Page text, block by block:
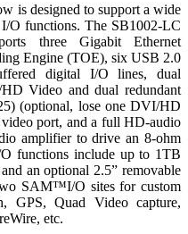
is designed to support a wide
O functions. The SB1002-LC
three Gigabit Ethernet
Engine (TOE), six USB 2.0
digital I/O lines, dual
Video and dual redundant
(optional, lose one DVI/HD
port, and a full HD-audio
amplifier to drive an 8-ohm
functions include up to 1TB
an optional 2.5” removable
SAM™I/O sites for custom
GPS, Quad Video capture,
etc.